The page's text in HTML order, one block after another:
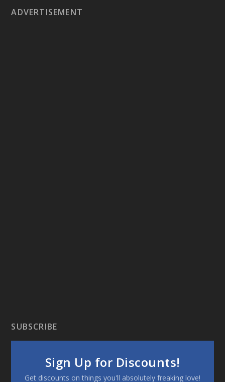
ADVERTISEMENT
SUBSCRIBE
Sign Up for Discounts!
Get discounts on things you'll absolutely freaking love!